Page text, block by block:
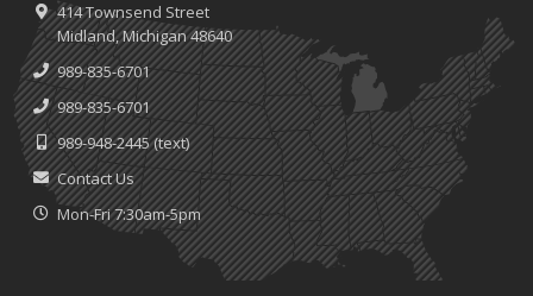
414 Townsend Street
Midland, Michigan 48640
989-835-6701
989-835-6701
989-948-2445(text)
Contact Us
Mon-Fri 7:30am-5pm